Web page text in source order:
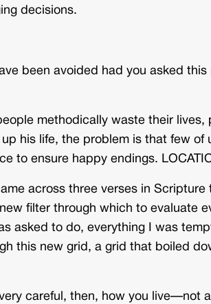
decisions.
been avoided had you asked
methodically waste their
his life, the problem is that few of
to ensure happy endings.
across three verses in
filter through which to evaluate
asked to do, everything I was
this new grid, a grid that boiled
careful, then, how you live—not